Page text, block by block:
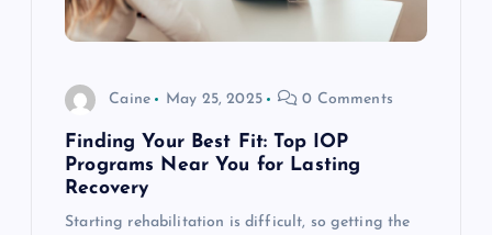
Caine May 25, 2025 0 Comments
Finding Your Best Fit: Top IOP
Programs Near You for Lasting
Recovery
Starting rehabilitation is difficult, so getting the